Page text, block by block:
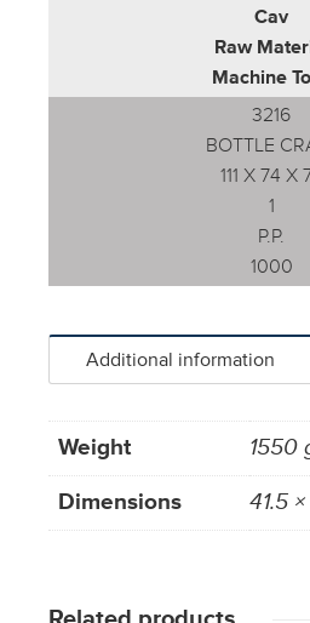
Cav
Raw
Machine
3216
BOTTLE
111 X 74 X
1
P.P.
1000
Additional information
Weight
1550
Dimensions
41.5